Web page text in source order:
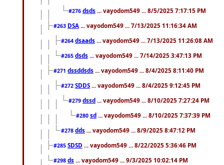
#276 dsds ... vayodom549 ... 8/5/2025 7:17:15 PM
#263 DSA ... vayodom549 ... 7/13/2025 11:16:34 AM
#264 dsaads ... vayodom549 ... 7/13/2025 11:26:08 AM
#265 dsds ... vayodom549 ... 7/14/2025 3:47:13 PM
#271 dssddsds ... vayodom549 ... 8/4/2025 8:11:40 PM
#272 SDDS ... vayodom549 ... 8/4/2025 9:12:45 PM
#279 dssd ... vayodom549 ... 8/10/2025 7:27:24 PM
#280 sd ... vayodom549 ... 8/10/2025 7:37:39 PM
#278 dds ... vayodom549 ... 8/9/2025 8:47:12 PM
#285 SDSD ... vayodom549 ... 8/22/2025 5:36:46 PM
#298 ds ... vayodom549 ... 9/3/2025 10:02:14 PM